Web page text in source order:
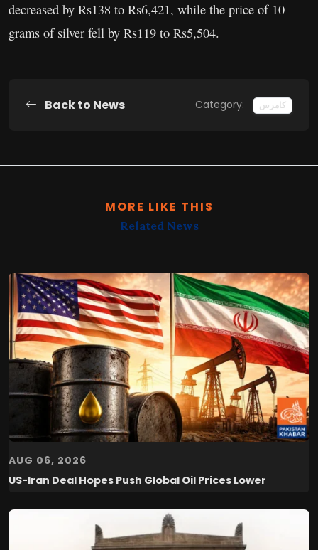
decreased by Rs138 to Rs6,421, while the price of 10
grams of silver fell by Rs119 to Rs5,504.
Back to News Category: کامرس
MORE LIKE THIS
Related News
AUG 06, 2026
US-Iran Deal Hopes Push Global Oil Prices Lower